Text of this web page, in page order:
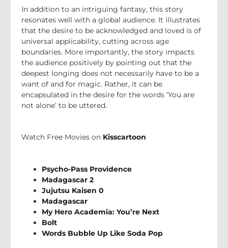
In addition to an intriguing fantasy, this story
resonates well with a global audience. It illustrates
that the desire to be acknowledged and loved is of
universal applicability, cutting across age
boundaries. More importantly, the story impacts
the audience positively by pointing out that the
deepest longing does not necessarily have to be a
want of and for magic. Rather, it can be
encapsulated in the desire for the words ‘You are
not alone’ to be uttered.
Watch Free Movies on Kisscartoon
Psycho-Pass Providence
Madagascar 2
Jujutsu Kaisen 0
Madagascar
My Hero Academia: You’re Next
Bolt
Words Bubble Up Like Soda Pop